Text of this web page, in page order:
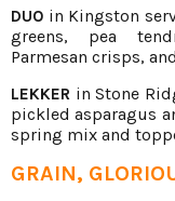
DUO in Kingston
greens, pea
Parmesan crisps,
LEKKER in Stone
pickled asparagus
spring mix and
GRAIN,